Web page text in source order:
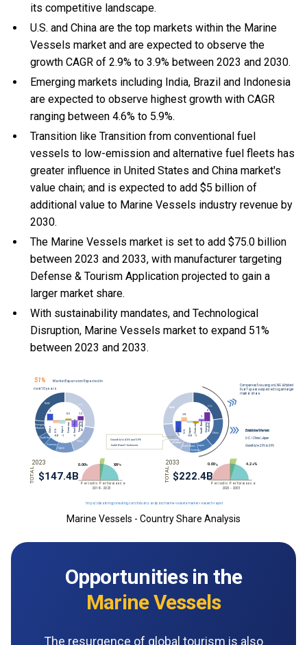
its competitive landscape.
U.S. and China are the top markets within the Marine
Vessels market and are expected to observe the
growth CAGR of 2.9% to 3.9% between 2023 and 2030.
Emerging markets including India, Brazil and Indonesia
are expected to observe highest growth with CAGR
ranging between 4.6% to 5.9%.
Transition like Transition from conventional fuel
vessels to low-emission and alternative fuel fleets has
greater influence in United States and China market's
value chain; and is expected to add $5 billion of
additional value to Marine Vessels industry revenue by
2030.
The Marine Vessels market is set to add $75.0 billion
between 2023 and 2033, with manufacturer targeting
Defense & Tourism Application projected to gain a
larger market share.
With sustainability mandates, and Technological
Disruption, Marine Vessels market to expand 51%
between 2023 and 2033.
Marine Vessels - Country Share Analysis
Opportunities in the
Marine Vessels
The resurgence of global tourism is also